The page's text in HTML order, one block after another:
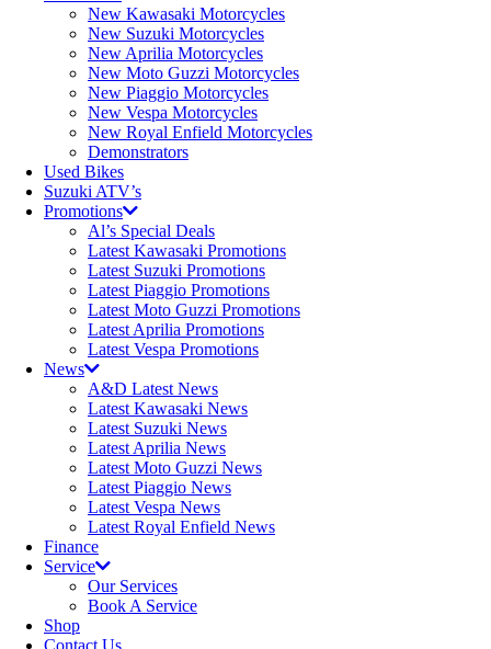
New Kawasaki Motorcycles
New Suzuki Motorcycles
New Aprilia Motorcycles
New Moto Guzzi Motorcycles
New Piaggio Motorcycles
New Vespa Motorcycles
New Royal Enfield Motorcycles
Demonstrators
Used Bikes
Suzuki ATV’s
Promotions
Al’s Special Deals
Latest Kawasaki Promotions
Latest Suzuki Promotions
Latest Piaggio Promotions
Latest Moto Guzzi Promotions
Latest Aprilia Promotions
Latest Vespa Promotions
News
A&D Latest News
Latest Kawasaki News
Latest Suzuki News
Latest Aprilia News
Latest Moto Guzzi News
Latest Piaggio News
Latest Vespa News
Latest Royal Enfield News
Finance
Service
Our Services
Book A Service
Shop
Contact Us